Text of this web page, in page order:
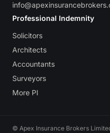
Professional Indemnity
Solicitors
Architects
Accountants
Surveyors
More PI
© Apex Insurance Brokers